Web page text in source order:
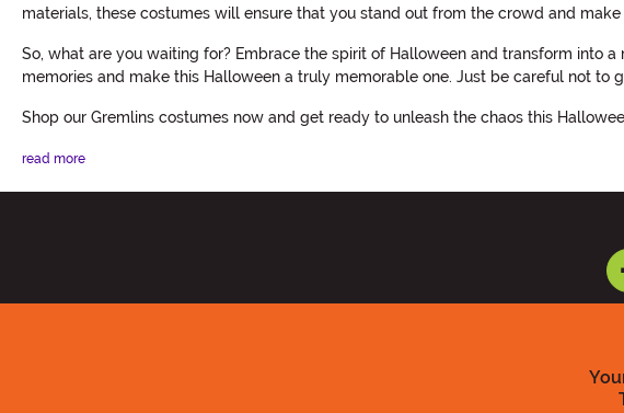
materials, these costumes will ensure that you stand out from the crowd and make
So, what are you waiting for? Embrace the spirit of Halloween and transform into
memories and make this Halloween a truly memorable one. Just be careful not to
Shop our Gremlins costumes now and get ready to unleash the chaos this
read more